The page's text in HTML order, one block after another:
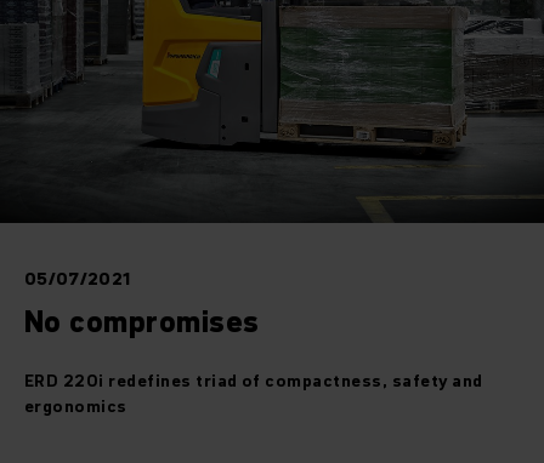
05/07/2021
No compromises
ERD 220i redefines triad of compactness, safety and
ergonomics